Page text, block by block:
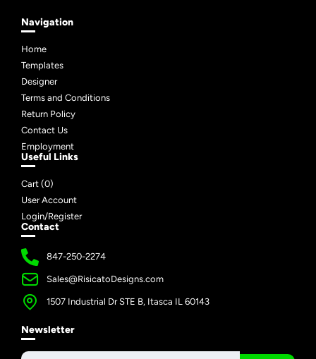
Navigation
Home
Templates
Designer
Terms and Conditions
Return Policy
Contact Us
Employment
Useful Links
Cart (0)
User Account
Login/Register
Contact
847-250-2274
Sales@RisicatoDesigns.com
1507 Industrial Dr STE B, Itasca IL 60143
Newsletter